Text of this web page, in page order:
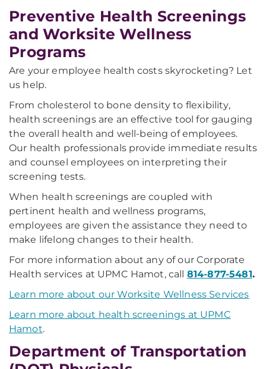
Preventive Health Screenings
and Worksite Wellness
Programs
Are your employee health costs skyrocketing? Let
us help.
From cholesterol to bone density to flexibility,
health screenings are an effective tool for gauging
the overall health and well-being of employees.
Our health professionals provide immediate results
and counsel employees on interpreting their
screening tests.
When health screenings are coupled with
pertinent health and wellness programs,
employees are given the assistance they need to
make lifelong changes to their health.
For more information about any of our Corporate
Health services at UPMC Hamot, call 814-877-5481.
Learn more about our Worksite Wellness Services
Learn more about health screenings at UPMC
Hamot.
Department of Transportation